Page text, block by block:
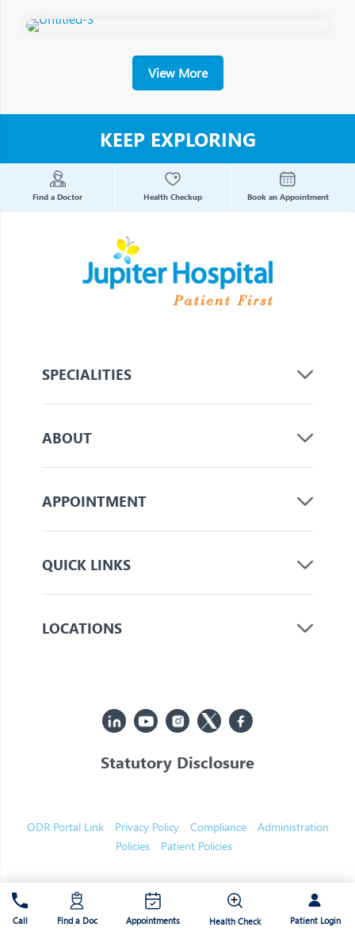
View More
KEEP EXPLORING
Find a Doctor Health Checkup Book an Appointment
SPECIALITIES
ABOUT
APPOINTMENT
QUICK LINKS
LOCATIONS
Statutory Disclosure
ODR Portal Link
Privacy Policy Compliance
Administration
Policies
Patient Policies
Call Find a Doc Appointments Health Check Patient Login